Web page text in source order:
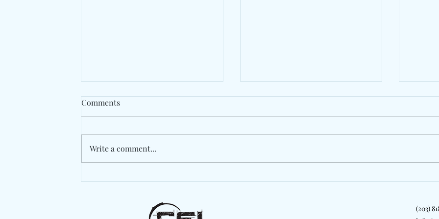
Unforgettable Finale On
Comments
Write a comment...
(203)